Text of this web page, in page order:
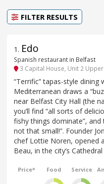
FILTER RESULTS
1 . Edo
Spanish restaurant in Belfast
3 Capital House, Unit 2
“Terrific” tapas-style
Mediterranean draws a
near Belfast City Hall (the
you’ll find “all sorts of
fishy things dominate”, and
not that small!”. Founder
chef Lottie Noren, opened
Beau, in the city’s
Price* Food Service